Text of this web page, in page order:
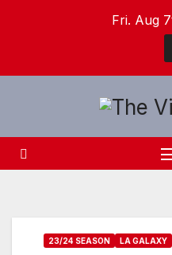
Fri. Aug
23/24 SEASON LA GALAXY